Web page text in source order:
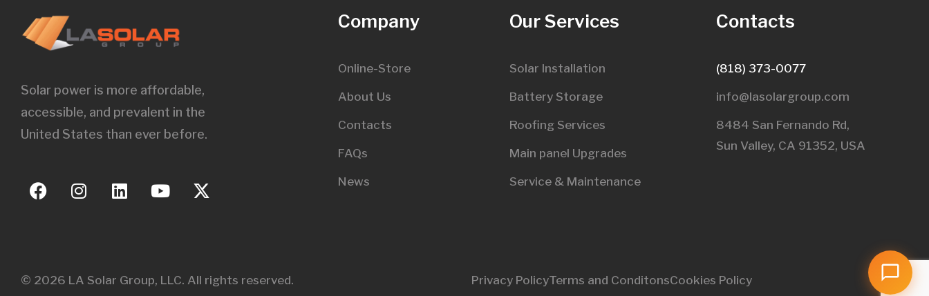
Solar power is more affordable,
accessible, and prevalent in the
United States than ever before.
Company
Online-Store
About Us
Contacts
FAQs
News
Our Services
Solar Installation
Battery Storage
Roofing Services
Main panel Upgrades
Service & Maintenance
Contacts
(818) 373-0077
info@lasolargroup.com
8484 San Fernando Rd,
Sun Valley, CA 91352, USA​
© 2026 LA Solar Group, LLC. All rights reserved. Privacy PolicyTerms and ConditonsCookies Policy